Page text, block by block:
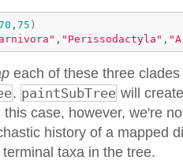
, 75 )
, "Perissodactyla" ,
each of these three
. paintSubTree will
this case, however, we're
history of a mapped
taxa in the tree.